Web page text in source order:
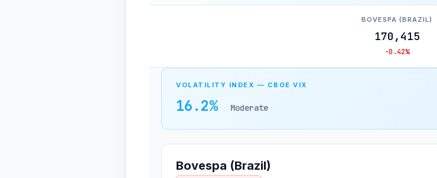
BOVESPA (BRAZIL)
170,415
-0.42%
VOLATILITY INDEX — CBOE VIX
16.2% Moderate
Bovespa (Brazil)